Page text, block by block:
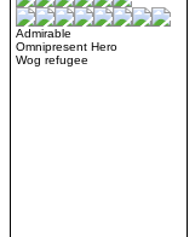
Admirable
Omnipresent Hero
Wog refugee